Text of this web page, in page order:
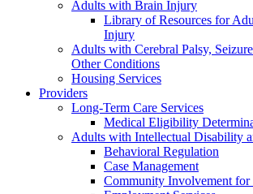
Adults with Brain Injury
Library of Resources for
Injury
Adults with Cerebral Palsy,
Other Conditions
Housing Services
Providers
Long-Term Care Services
Medical Eligibility
Adults with Intellectual Disability
Behavioral Regulation
Case Management
Community Involvement for